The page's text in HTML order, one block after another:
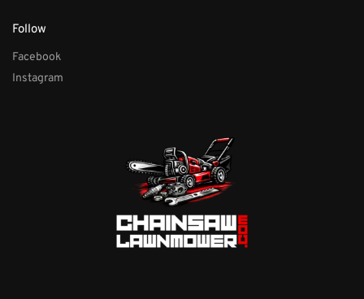
Follow
Facebook
Instagram